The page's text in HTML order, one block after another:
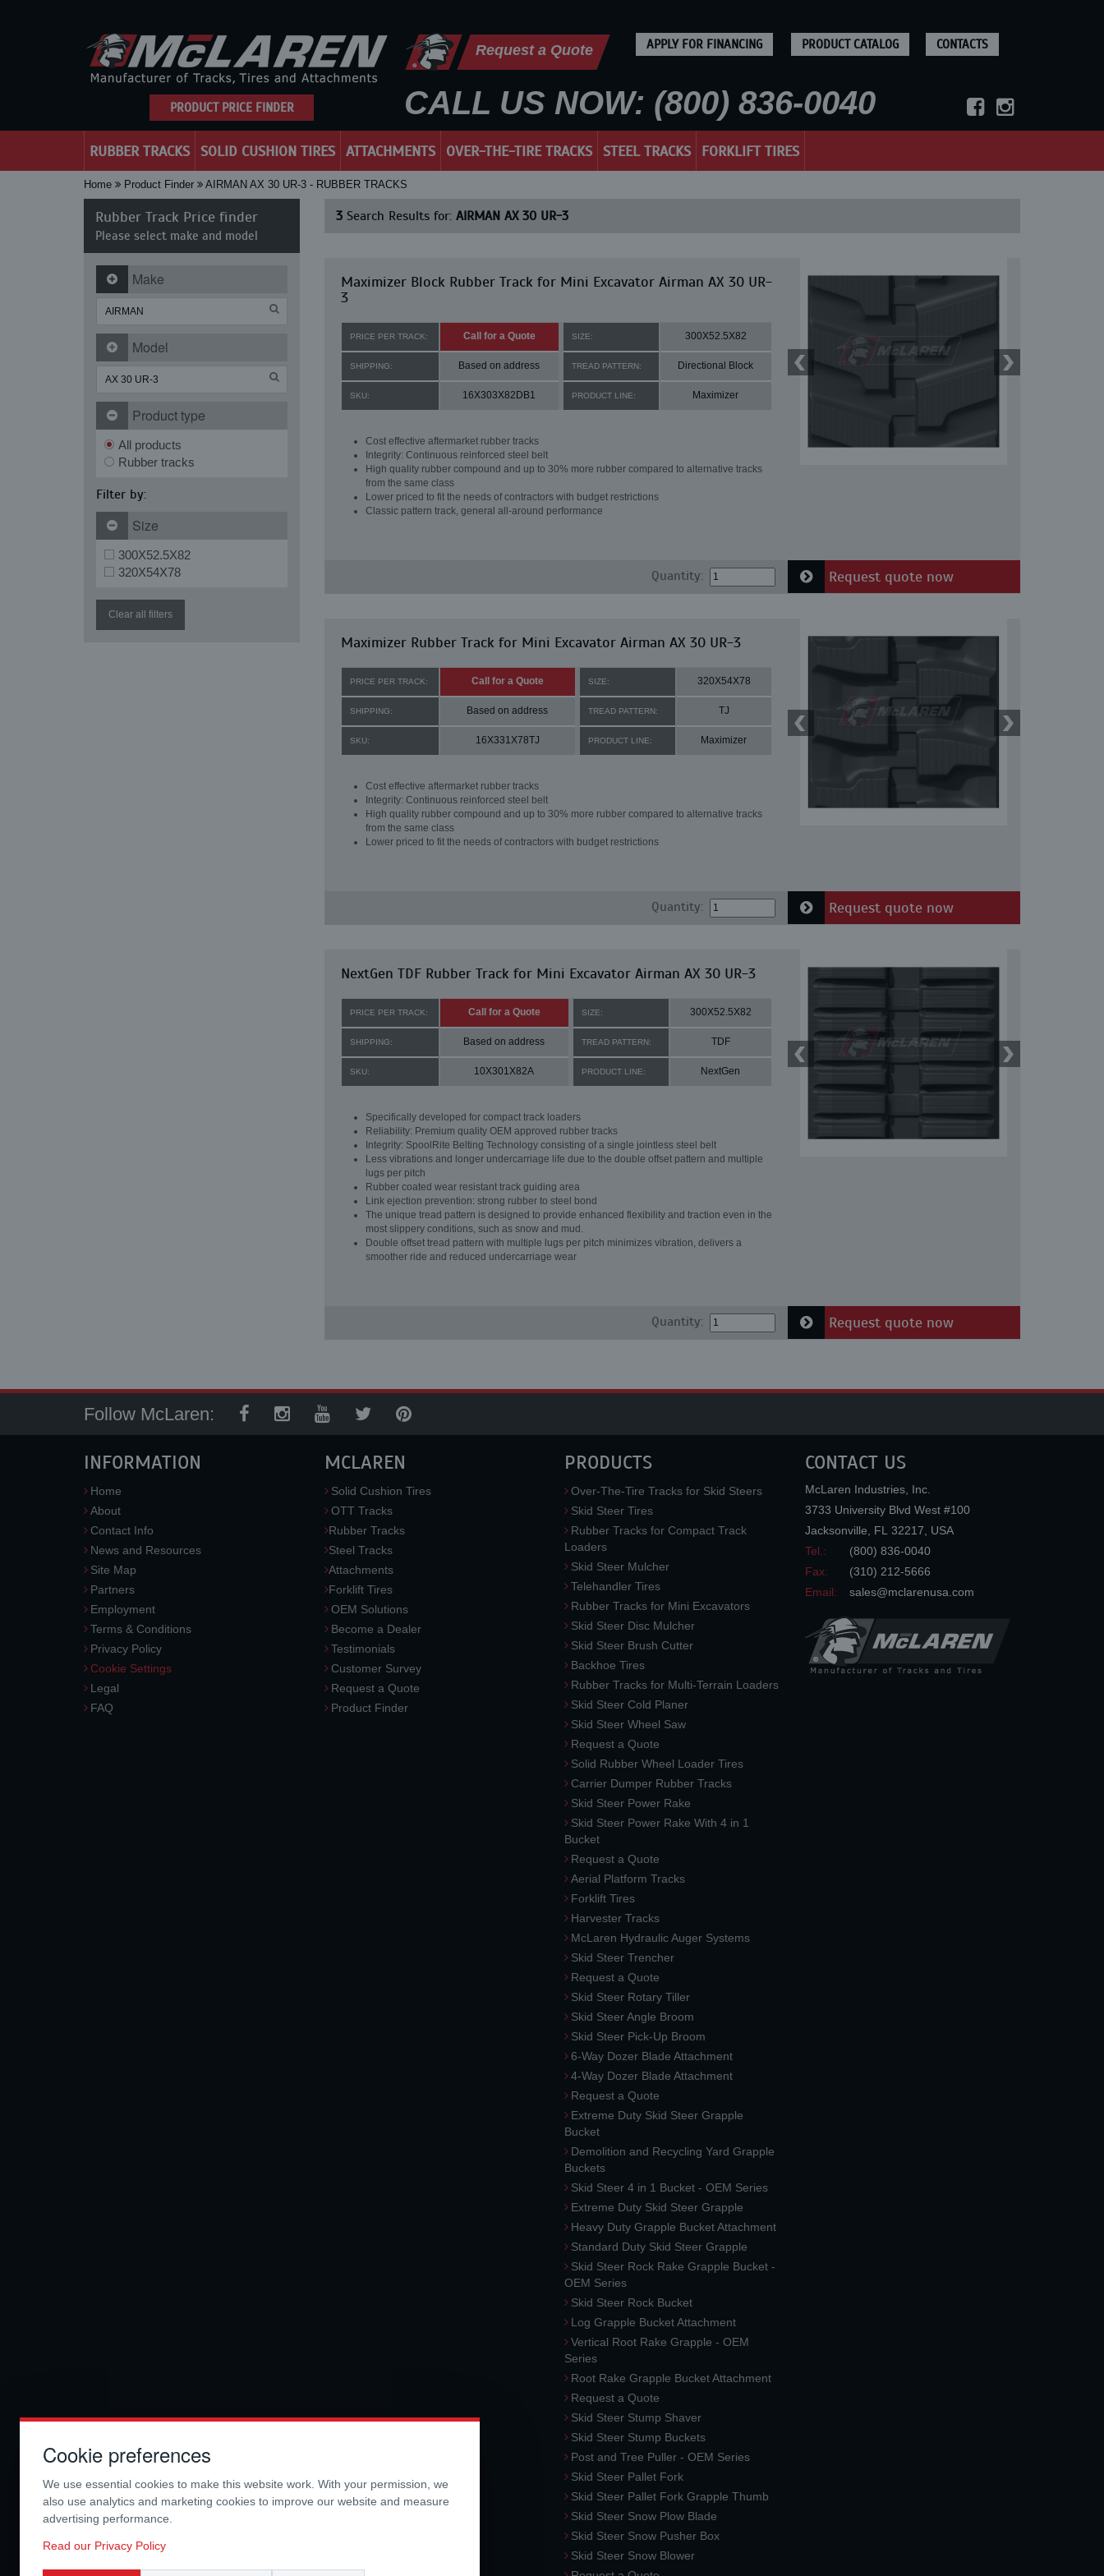
PRODUCT PRICE FINDER
Request a Quote APPLY FOR FINANCING PRODUCT CATALOG CONTACTS
CALL US NOW: (800) 836-0040
RUBBER TRACKS SOLID CUSHION TIRES ATTACHMENTS OVER-THE-TIRE TRACKS STEEL TRACKS FORKLIFT TIRES
Home Product Finder AIRMAN AX 30 UR-3 - RUBBER TRACKS
Rubber Track Price finder
Please select make and model
Make
Model
Product type
All products
Rubber tracks
Filter by:
Size
300X52.5X82
320X54X78
Clear all filters
3Search Results for: AIRMAN AX 30 UR-3
Maximizer Block Rubber Track for Mini Excavator Airman AX 30 UR-
3
PRICE PER TRACK: Call for a Quote SIZE: 300X52.5X82
SHIPPING: Based on address TREAD PATTERN: Directional Block
SKU: 16X303X82DB1 PRODUCT LINE: Maximizer
Cost effective aftermarket rubber tracks
Integrity: Continuous reinforced steel belt
High quality rubber compound and up to 30% more rubber compared to alternative tracks
from the same class
Lower priced to fit the needs of contractors with budget restrictions
Classic pattern track, general all-around performance
Quantity: Request quote now
Maximizer Rubber Track for Mini Excavator Airman AX 30 UR-3
PRICE PER TRACK: Call for a Quote SIZE: 320X54X78
SHIPPING: Based on address TREAD PATTERN: TJ
SKU: 16X331X78TJ PRODUCT LINE: Maximizer
Cost effective aftermarket rubber tracks
Integrity: Continuous reinforced steel belt
High quality rubber compound and up to 30% more rubber compared to alternative tracks
from the same class
Lower priced to fit the needs of contractors with budget restrictions
Quantity: Request quote now
NextGen TDF Rubber Track for Mini Excavator Airman AX 30 UR-3
PRICE PER TRACK: Call for a Quote SIZE: 300X52.5X82
SHIPPING: Based on address TREAD PATTERN: TDF
SKU: 10X301X82A PRODUCT LINE: NextGen
Specifically developed for compact track loaders
Reliability: Premium quality OEM approved rubber tracks
Integrity: SpoolRite Belting Technology consisting of a single jointless steel belt
Less vibrations and longer undercarriage life due to the double offset pattern and multiple
lugs per pitch
Rubber coated wear resistant track guiding area
Link ejection prevention: strong rubber to steel bond
The unique tread pattern is designed to provide enhanced flexibility and traction even in the
most slippery conditions, such as snow and mud.
Double offset tread pattern with multiple lugs per pitch minimizes vibration, delivers a
smoother ride and reduced undercarriage wear
Quantity: Request quote now
Follow McLaren:
INFORMATION
Home
About
Contact Info
News and Resources
Site Map
Partners
Employment
Terms & Conditions
Privacy Policy
Cookie Settings
Legal
FAQ
MCLAREN
Solid Cushion Tires
OTT Tracks
Rubber Tracks
Steel Tracks
Attachments
Forklift Tires
OEM Solutions
Become a Dealer
Testimonials
Customer Survey
Request a Quote
Product Finder
PRODUCTS
Over-The-Tire Tracks for Skid Steers
Skid Steer Tires
Rubber Tracks for Compact Track
Loaders
Skid Steer Mulcher
Telehandler Tires
Rubber Tracks for Mini Excavators
Skid Steer Disc Mulcher
Skid Steer Brush Cutter
Backhoe Tires
Rubber Tracks for Multi-Terrain Loaders
Skid Steer Cold Planer
Skid Steer Wheel Saw
Request a Quote
Solid Rubber Wheel Loader Tires
Carrier Dumper Rubber Tracks
Skid Steer Power Rake
Skid Steer Power Rake With 4 in 1
Bucket
Request a Quote
Aerial Platform Tracks
Forklift Tires
Harvester Tracks
McLaren Hydraulic Auger Systems
Skid Steer Trencher
Request a Quote
Skid Steer Rotary Tiller
Skid Steer Angle Broom
Skid Steer Pick-Up Broom
6-Way Dozer Blade Attachment
4-Way Dozer Blade Attachment
Request a Quote
Extreme Duty Skid Steer Grapple
Bucket
Demolition and Recycling Yard Grapple
Buckets
Skid Steer 4 in 1 Bucket - OEM Series
Extreme Duty Skid Steer Grapple
Heavy Duty Grapple Bucket Attachment
Standard Duty Skid Steer Grapple
Skid Steer Rock Rake Grapple Bucket -
OEM Series
Skid Steer Rock Bucket
Log Grapple Bucket Attachment
Vertical Root Rake Grapple - OEM
Series
Root Rake Grapple Bucket Attachment
Request a Quote
Skid Steer Stump Shaver
Skid Steer Stump Buckets
Post and Tree Puller - OEM Series
Skid Steer Pallet Fork
Skid Steer Pallet Fork Grapple Thumb
Skid Steer Snow Plow Blade
Skid Steer Snow Pusher Box
Skid Steer Snow Blower
CONTACT US
McLaren Industries, Inc.
3733 University Blvd West #100
Jacksonville
FL 32217
USA
Tel.:
(800) 836-0040
Fax:
(310) 212-5666
Email:
sales@mclarenusa.com
Cookie preferences
We use essential cookies to make this website work. With your permission, we
also use analytics and marketing cookies to improve our website and measure
advertising performance.
Read our Privacy Policy